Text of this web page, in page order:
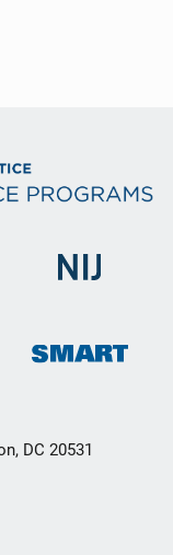
DC 20531